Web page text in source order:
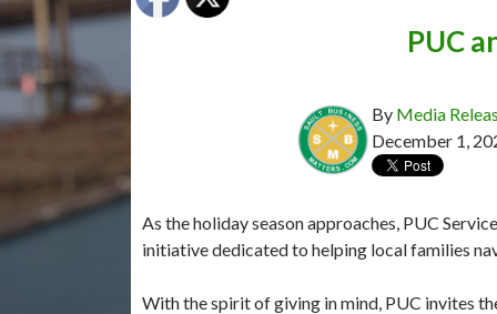
PUC
By Media
December 1,
As the holiday season approaches, PUC
initiative dedicated to helping local families
With the spirit of giving in mind, PUC invites